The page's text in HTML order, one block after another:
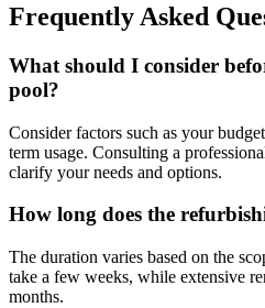
Frequently Asked
What should I consider
pool?
Consider factors such as your
term usage. Consulting a
clarify your needs and options.
How long does the
The duration varies based on the
take a few weeks, while extensive
months.